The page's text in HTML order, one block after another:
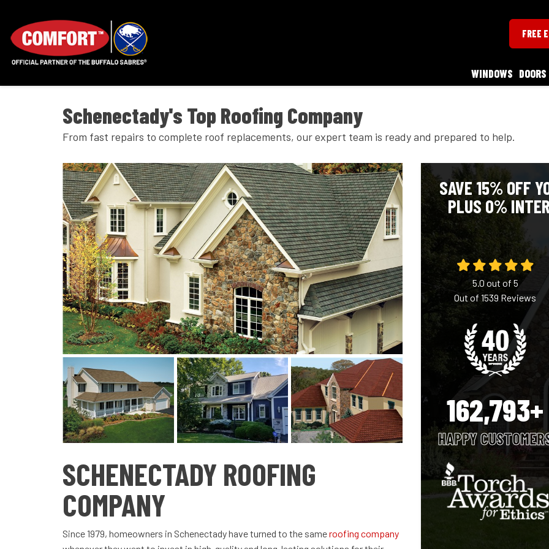
FREE
WINDOWS DOORS
Schenectady's Top Roofing Company
From fast repairs to complete roof replacements, our expert team is ready and prepared to help.
SAVE 15% OFF
PLUS 0%
5.0 out of 5
Out of1539 Reviews
162,793+
HAPPY
SCHENECTADY ROOFING
COMPANY
Since 1979, homeowners in Schenectady have turned to the sameroofing company